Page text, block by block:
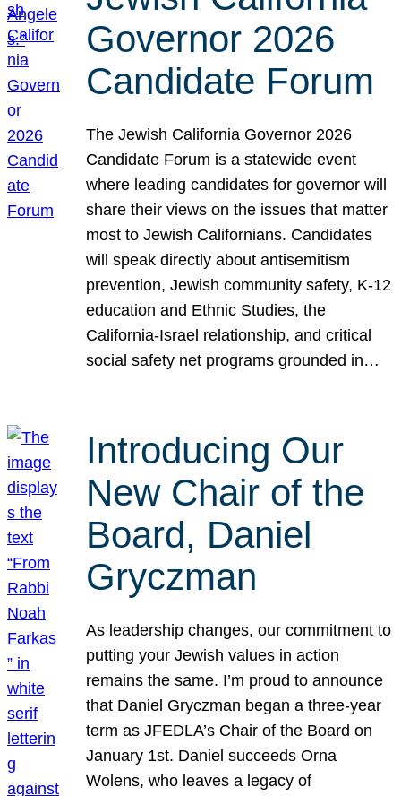
Governor 2026
Candidate Forum
The Jewish California Governor 2026
Candidate Forum is a statewide event
where leading candidates for governor will
share their views on the issues that matter
most to Jewish Californians. Candidates
will speak directly about antisemitism
prevention, Jewish community safety, K-12
education and Ethnic Studies, the
California-Israel relationship, and critical
social safety net programs grounded in…
Introducing Our
New Chair of the
Board, Daniel
Gryczman
As leadership changes, our commitment to
putting your Jewish values in action
remains the same. I’m proud to announce
that Daniel Gryczman began a three-year
term as JFEDLA’s Chair of the Board on
January 1st. Daniel succeeds Orna
Wolens, who leaves a legacy of